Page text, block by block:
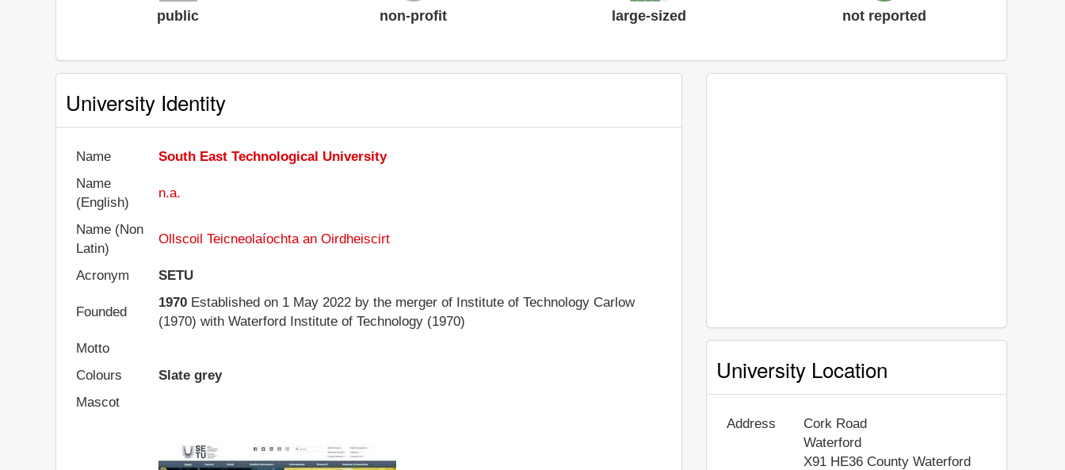
public non-profit large-sized not reported
University Identity
Name
South East Technological University
Name
(English)
n.a.
Name (Non
Latin)
Ollscoil Teicneolaíochta an Oirdheiscirt
Acronym SETU
Founded
1970 Established on 1 May 2022 by the merger of Institute of Technology Carlow
(1970) with Waterford Institute of Technology (1970)
Motto
Colours
Slate grey
Mascot
University Location
Address
Cork Road
Waterford
X91 HE36 County Waterford